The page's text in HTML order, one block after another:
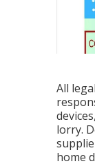
All
lorry.
home